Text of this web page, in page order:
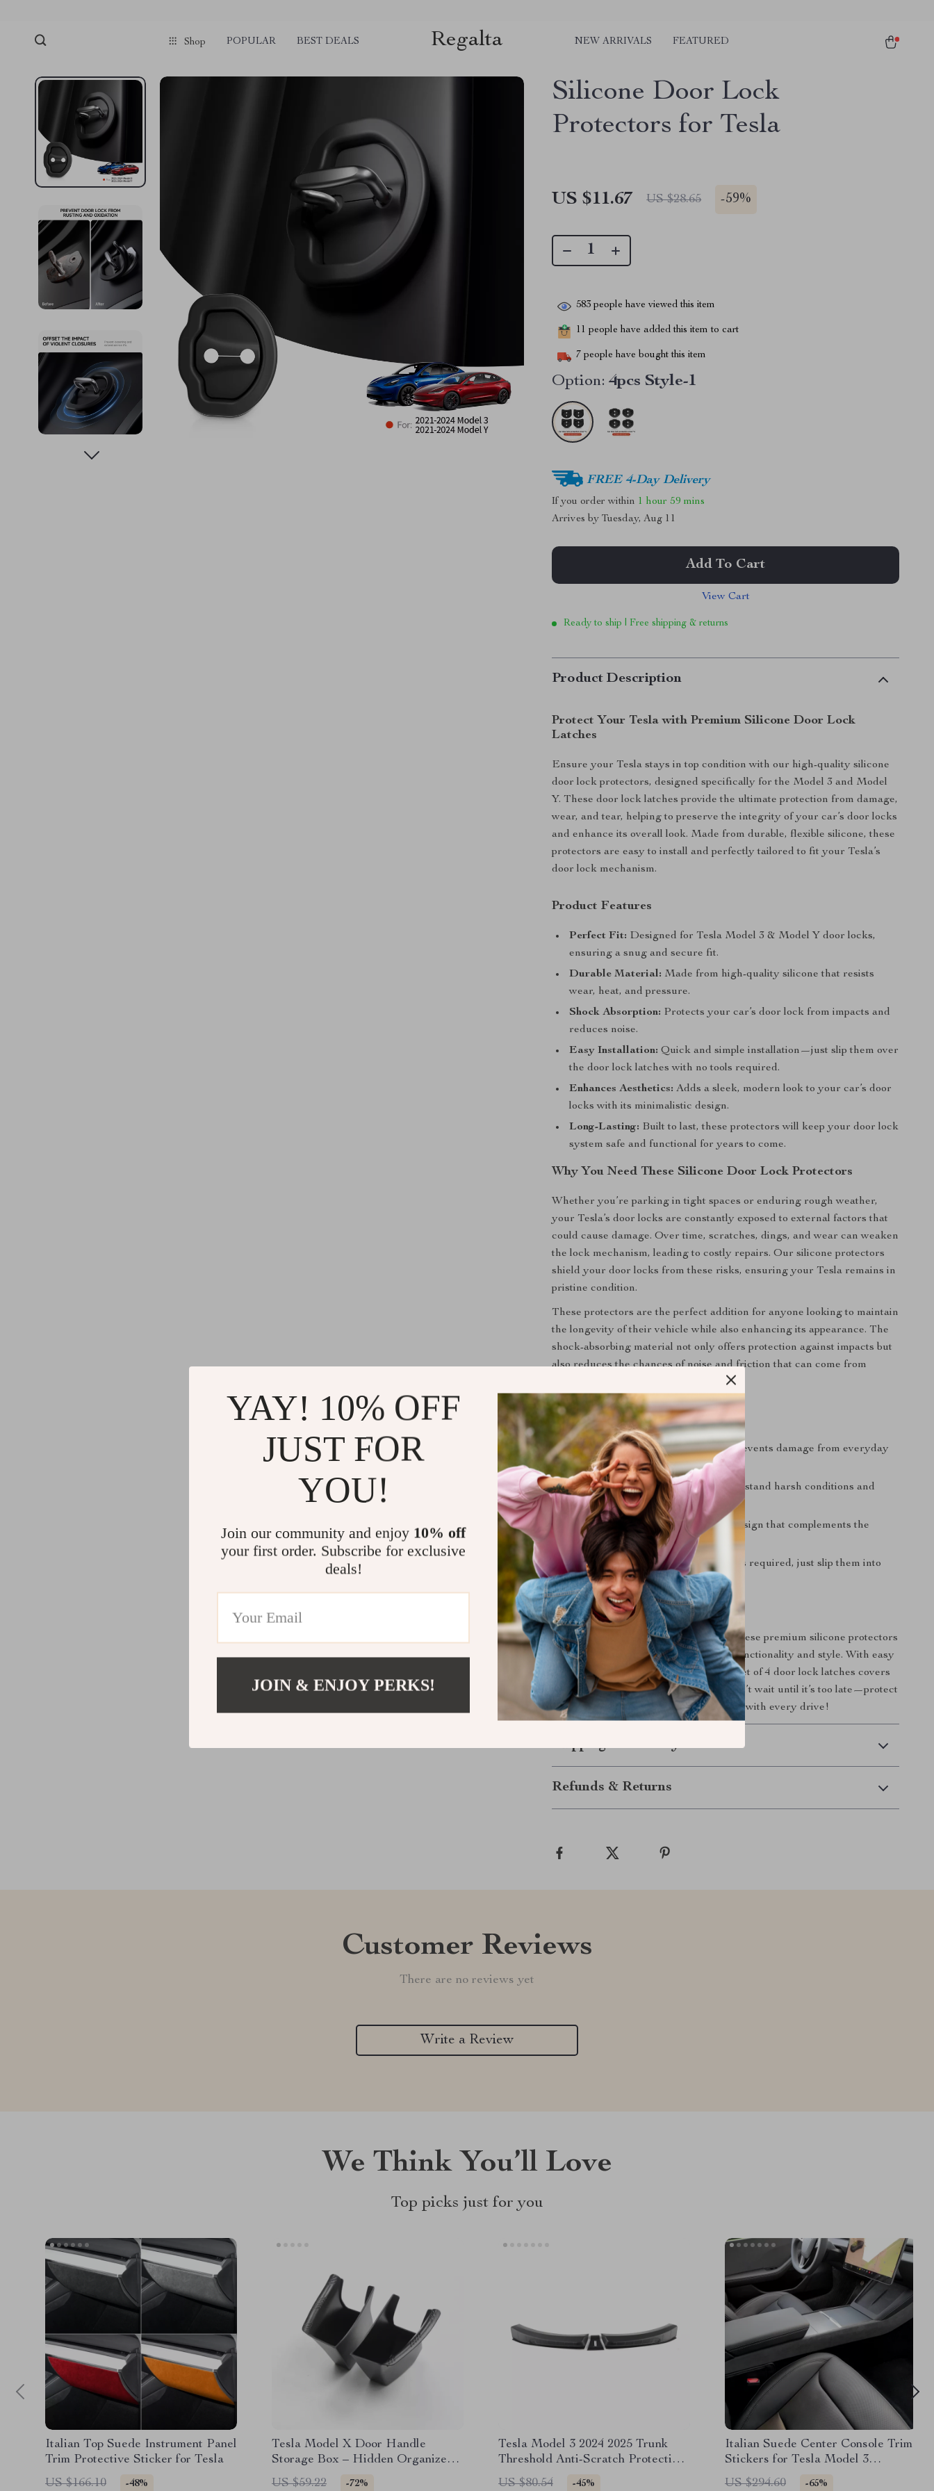
Shop POPULAR BEST DEALS Regalta NEW ARRIVALS FEATURED
Silicone Door Lock
Protectors for Tesla
US $11.67 US $28.65 -59%
583 people have viewed this item
11 people have added this item to cart
7 people have bought this item
Option: 4pcs Style-1
FREE 4-Day Delivery
If you order within 1 hour 59 mins
Arrives byTuesday, Aug 11
Add To Cart
View Cart
Ready to ship | Free shipping & returns
Product Description
Protect Your Tesla with Premium Silicone Door Lock
Latches
Ensure your Tesla stays in top condition with our high-quality silicone
door lock protectors, designed specifically for the Model 3 and Model
Y. These door lock latches provide the ultimate protection from damage,
wear, and tear, helping to preserve the integrity of your car’s door locks
and enhance its overall look. Made from durable, flexible silicone, these
protectors are easy to install and perfectly tailored to fit your Tesla’s
door lock mechanism.
Product Features
Perfect Fit: Designed for Tesla Model 3 & Model Y door locks,
ensuring a snug and secure fit.
Durable Material: Made from high-quality silicone that resists
wear, heat, and pressure.
Shock Absorption: Protects your car’s door lock from impacts and
reduces noise.
Easy Installation: Quick and simple installation—just slip them over
the door lock latches with no tools required.
Enhances Aesthetics: Adds a sleek, modern look to your car’s door
locks with its minimalistic design.
Long-Lasting: Built to last, these protectors will keep your door lock
system safe and functional for years to come.
Why You Need These Silicone Door Lock Protectors
Whether you’re parking in tight spaces or enduring rough weather,
your Tesla’s door locks are constantly exposed to external factors that
could cause damage. Over time, scratches, dings, and wear can weaken
the lock mechanism, leading to costly repairs. Our silicone protectors
shield your door locks from these risks, ensuring your Tesla remains in
pristine condition.
These protectors are the perfect addition for anyone looking to maintain
the longevity of their vehicle while also enhancing its appearance. The
shock-absorbing material not only offers protection against impacts but
also reduces the chances of noise and friction that can come from
Key Benefits
Preserves Door Lock Integrity:Prevents damage from everyday
use and environmental factors.
Enhanced Durability:Made to withstand harsh conditions and
frequent use.
Stylish Design: Sleek, minimalist design that complements the
futuristic look of your Tesla.
Quick & Easy Installation:
No tools required, just slip them into
place and enjoy added protection.
Protect Your Tesla Today!
Upgrade your Tesla’s door locks with these premium silicone protectors
and experience the difference in both functionality and style. With easy
installation and lasting protection, this set of 4 door lock latches covers
is a must-have for any Tesla owner. Don’t wait until it’s too late—protect
your car today and enjoy peace of mind with every drive!
Shipping & Delivery
Refunds & Returns
Customer Reviews
There are no reviews yet
Write a Review
We Think You’ll Love
Top picks just for you
Italian Top Suede Instrument Panel
Trim Protective Sticker for Tesla
US $166.10
-48%
Tesla Model X Door Handle
Storage Box – Hidden Organizer
for a Clean Interior
US $59.22 -72%
Tesla Model 3 2024 2025 Trunk
Threshold Anti-Scratch Protection
Strip
US $80.54 -45%
Italian Suede Center Console Trim
Stickers for Tesla Model 3
Highland 2024+
US $294.60 -65%
YAY! 10% OFF
JUST FOR
YOU!
Join our community and enjoy 10% off
your first order. Subscribe for exclusive
deals!
JOIN & ENJOY PERKS!